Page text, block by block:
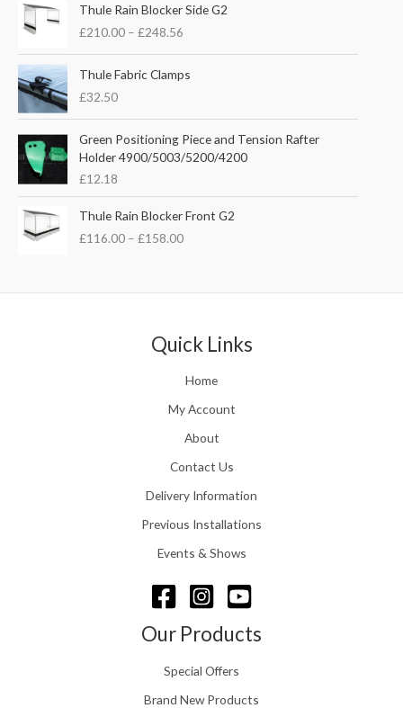
i
n
p
i
c
e
:
£
.
e
n
r
c
e
i
3
5
0
Thule Rain Blocker Side G2
£210.00 – £248.56
r
c
e
g
e
£
2
1
h
o
g
h
2
8
.
6
Thule Fabric Clamps
£32.50
Green Positioning Piece and Tension Rafter
Holder 4900/5003/5200/4200
£12.18
Thule Rain Blocker Front G2
£116.00 – £158.00
r
i
r
g
:
£
1
0
t
h
o
h
1
5
Quick Links
Home
My Account
About
Contact Us
Delivery Information
Previous Installations
Events & Shows
Our Products
Special Offers
Brand New Products